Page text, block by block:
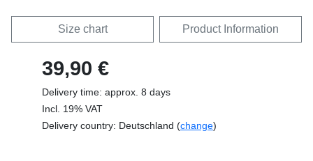
Size chart Product Information
39,90 €
Delivery time: approx. 8 days
Incl. 19% VAT
Delivery country: Deutschland (change)